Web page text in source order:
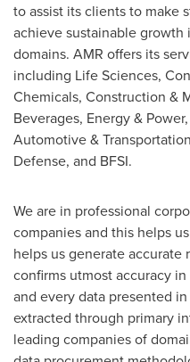
to assist its clients to make
achieve sustainable
domains. AMR offers its
including Life Sciences,
Chemicals, Construction &
Beverages, Energy &
Automotive &
Defense, and BFSI.
We are in professional
companies and this helps
helps us generate accurate
confirms utmost accuracy
and every data presented
extracted through primary
leading companies of